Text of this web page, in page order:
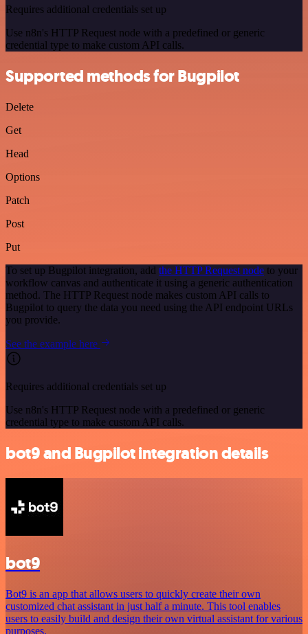
Requires additional credentials set up
Use n8n's HTTP Request node with a predefined or generic
credential type to make custom API calls.
Supported methods for Bugpilot
Delete
Get
Head
Options
Patch
Post
Put
To set up Bugpilot integration, add the HTTP Request node to your
workflow canvas and authenticate it using a generic authentication
method. The HTTP Request node makes custom API calls to
Bugpilot to query the data you need using the API endpoint URLs
you provide.
See the example here
Requires additional credentials set up
Use n8n's HTTP Request node with a predefined or generic
credential type to make custom API calls.
bot9 and Bugpilot integration details
bot9
Bot9 is an app that allows users to quickly create their own
customized chat assistant in just half a minute. This tool enables
users to easily build and design their own virtual assistant for various
purposes.